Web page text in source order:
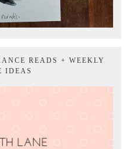
READS + WEEKLY
IDEAS